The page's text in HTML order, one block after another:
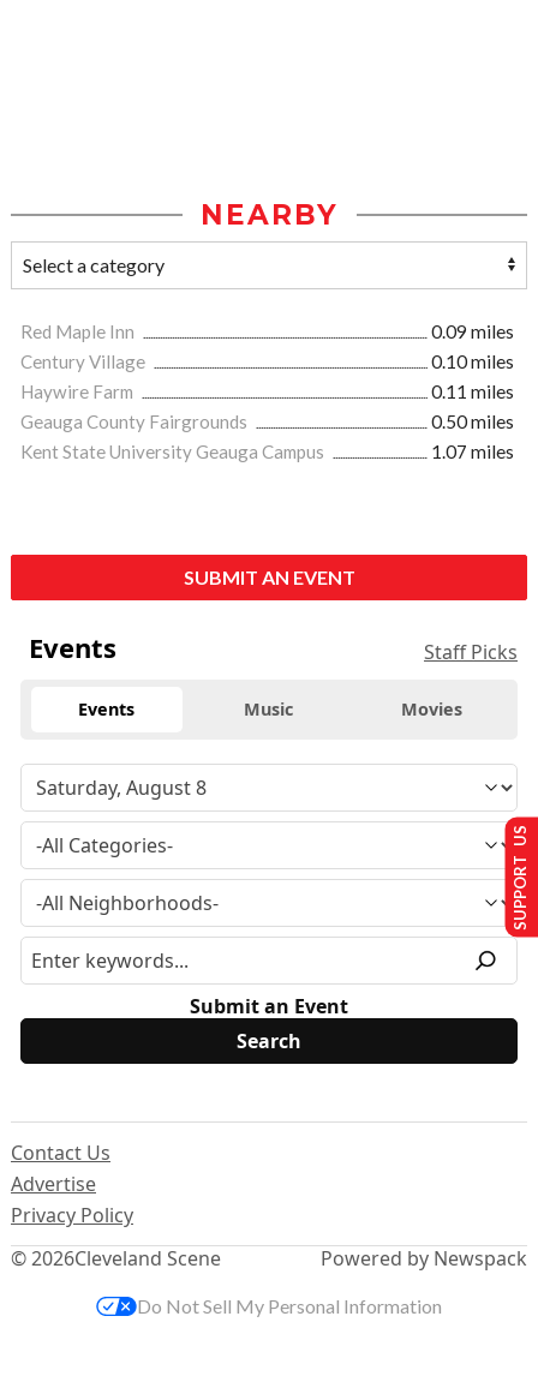
NEARBY
Red Maple Inn
0.09 miles
Century Village
0.10 miles
Haywire Farm
0.11 miles
Geauga County Fairgrounds
0.50 miles
Kent State University Geauga Campus
1.07 miles
SUBMIT AN EVENT
Events Staff Picks
Events Music Movies
Submit an Event
© 2026Cleveland Scene
Contact Us
Advertise
Privacy Policy
Powered by Newspack
SUPPORT US
Do Not Sell My Personal Information